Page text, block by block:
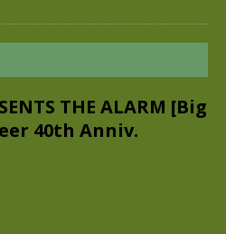
THE ALARM [Big
40th Anniv.